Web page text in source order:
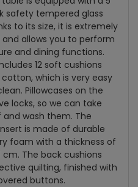
safety tempered glass
to its size, it is extremely
allows you to perform
and dining functions.
12 soft cushions
which is very easy
Pillowcases on the
locks, so we can take
wash them. The
is made of durable
foam with a thickness of
cm. The back cushions
quilting, finished with
buttons.